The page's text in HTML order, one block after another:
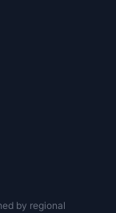
by regional